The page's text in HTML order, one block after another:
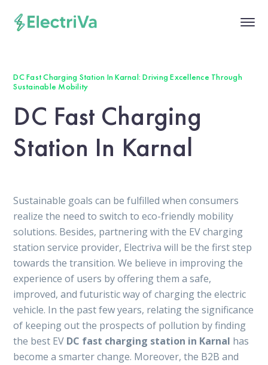
DC Fast Charging Station In Karnal: Driving Excellence Through
Sustainable Mobility
DC Fast Charging
Station In Karnal
Sustainable goals can be fulfilled when consumers
realize the need to switch to eco-friendly mobility
solutions. Besides, partnering with the EV charging
station service provider, Electriva will be the first step
towards the transition. We believe in improving the
experience of users by offering them a safe,
improved, and futuristic way of charging the electric
vehicle. In the past few years, relating the significance
of keeping out the prospects of pollution by finding
the best EV DC fast charging station in Karnal has
become a smarter change. Moreover, the B2B and